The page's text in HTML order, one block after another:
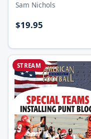
Sam Nichols
$19.95
STREAM